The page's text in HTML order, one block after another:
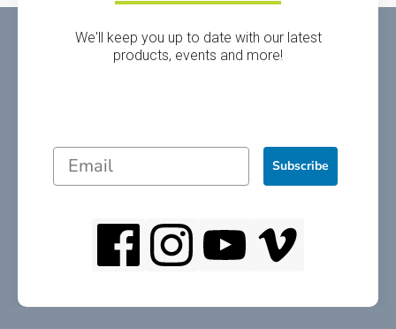
We'll keep you up to date with our latest
products, events and more!
Subscribe